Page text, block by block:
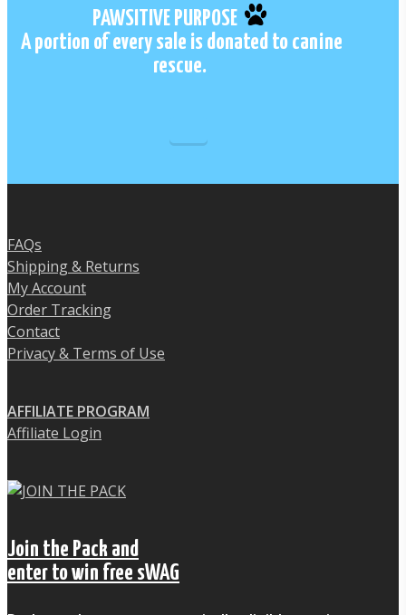
PAWSITIVE PURPOSE
A portion of every sale is donated to canine
rescue.
FAQs
Shipping & Returns
My Account
Order Tracking
Contact
Privacy & Terms of Use
AFFILIATE PROGRAM
Affiliate Login
Join the Pack and
enter to win free sWAG